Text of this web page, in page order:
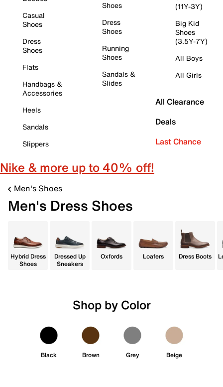
Casual
Shoes
Dress
Shoes
Flats
Handbags &
Accessories
Heels
Sandals
Slippers
Shoes
Dress
Shoes
Running
Shoes
Sandals &
Slides
(11Y-3Y)
Big Kid
Shoes
(3.5Y-7Y)
All Boys
All Girls
All Clearance
Deals
Last Chance
Nike & more up to 40% off!
Men's Shoes
Men's Dress Shoes
Hybrid Dress
Shoes
Dressed Up
Sneakers
Oxfords Loafers Dress Boots
Shop by Color
Black Brown Grey Beige